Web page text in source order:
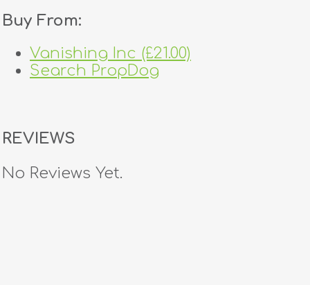
Buy From:
Vanishing Inc (£21.00)
Search PropDog
REVIEWS
No Reviews Yet.